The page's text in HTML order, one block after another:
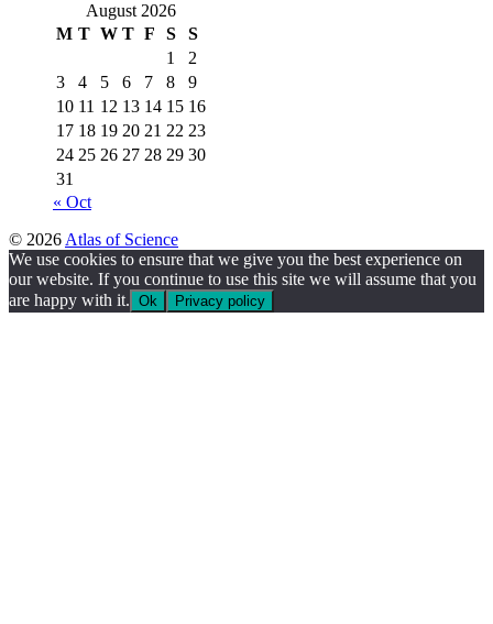
August 2026
M T W T F S
S
1
2
3
4 5 6 7 8
9
10 11 12 13 14 15 16
17 18 19 20 21 22 23
24 25 26 27 28 29 30
31
« Oct
© 2026 Atlas of Science
We use cookies to ensure that we give you the best experience on
our website. If you continue to use this site we will assume that you
are happy with it. Ok Privacy policy